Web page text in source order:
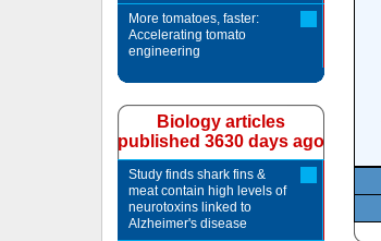
More tomatoes, faster:
Accelerating tomato
engineering
Biology articles
published 3630 days ago
Study finds shark fins &
meat contain high levels of
neurotoxins linked to
Alzheimer's disease